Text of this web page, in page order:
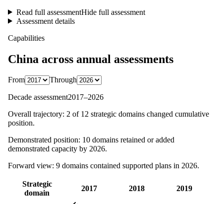
Read full assessmentHide full assessment
Assessment details
Capabilities
China across annual assessments
From Through
Decade assessment2017–2026
Overall trajectory: 2 of 12 strategic domains changed cumulative
position.
Demonstrated position: 10 domains retained or added
demonstrated capacity by 2026.
Forward view: 9 domains contained supported plans in 2026.
Strategic
domain
2017 2018 2019